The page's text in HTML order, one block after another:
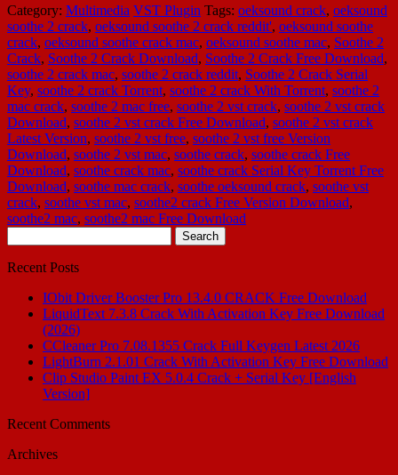
Category: Multimedia VST Plugin Tags: oeksound crack, oeksound
soothe 2 crack, oeksound soothe 2 crack reddit', oeksound soothe
crack, oeksound soothe crack mac, oeksound soothe mac, Soothe 2
Crack, Soothe 2 Crack Download, Soothe 2 Crack Free Download,
soothe 2 crack mac, soothe 2 crack reddit, Soothe 2 Crack Serial
Key, soothe 2 crack Torrent, soothe 2 crack With Torrent, soothe 2
mac crack, soothe 2 mac free, soothe 2 vst crack, soothe 2 vst crack
Download, soothe 2 vst crack Free Download, soothe 2 vst crack
Latest Version, soothe 2 vst free, soothe 2 vst free Version
Download, soothe 2 vst mac, soothe crack, soothe crack Free
Download, soothe crack mac, soothe crack Serial Key Torrent Free
Download, soothe mac crack, soothe oeksound crack, soothe vst
crack, soothe vst mac, soothe2 crack Free Version Download,
soothe2 mac, soothe2 mac Free Download
for:
Recent Posts
IObit Driver Booster Pro 13.4.0 CRACK Free Download
LiquidText 7.3.8 Crack With Activation Key Free Download
(2026)
CCleaner Pro 7.08.1355 Crack Full Keygen Latest 2026
LightBurn 2.1.01 Crack With Activation Key Free Download
Clip Studio Paint EX 5.0.4 Crack + Serial Key [English
Version]
Recent Comments
Archives